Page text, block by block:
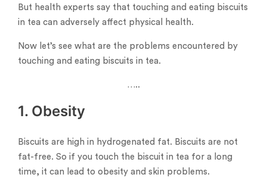
But health experts say that touching and eating biscuits
in tea can adversely affect physical health.
Now let’s see what are the problems encountered by
touching and eating biscuits in tea.
…..
1. Obesity
Biscuits are high in hydrogenated fat. Biscuits are not
fat-free. So if you touch the biscuit in tea for a long
time, it can lead to obesity and skin problems.